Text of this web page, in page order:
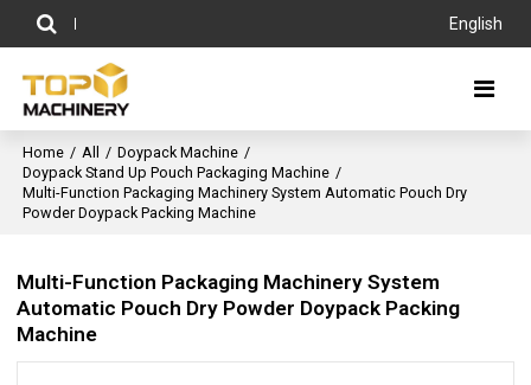
English
Home / All / Doypack Machine /
Doypack Stand Up Pouch Packaging Machine /
Multi-Function Packaging Machinery System Automatic Pouch Dry
Powder Doypack Packing Machine
Multi-Function Packaging Machinery System
Automatic Pouch Dry Powder Doypack Packing
Machine